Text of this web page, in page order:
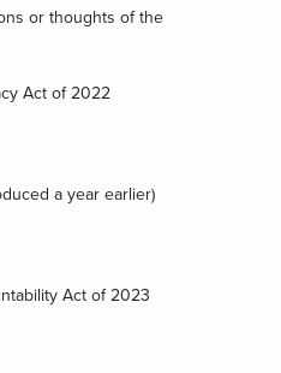
or thoughts of the
Act of 2022
a year earlier)
Act of 2023